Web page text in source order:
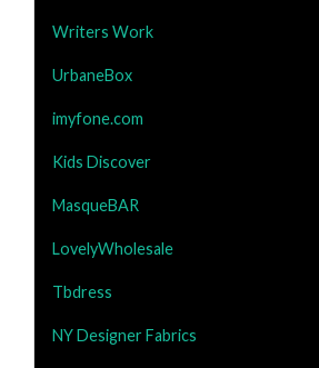
Writers Work
UrbaneBox
imyfone.com
Kids Discover
MasqueBAR
LovelyWholesale
Tbdress
NY Designer Fabrics